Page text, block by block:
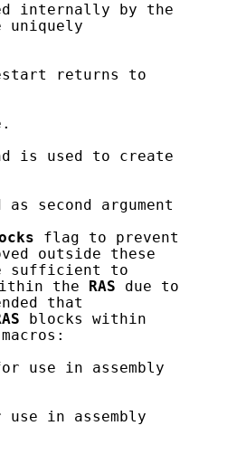
internally by the
uniquely
returns to
is used to create
second argument
flag to prevent
outside these
sufficient to
the RAS due to
that
blocks within
use in assembly
in assembly